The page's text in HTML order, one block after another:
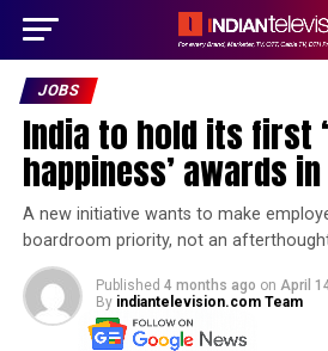
JOBS
India to hold its first
happiness’ awards
A new initiative wants to make
boardroom priority, not an
Published 4 months ago on April
By indiantelevision.com Team